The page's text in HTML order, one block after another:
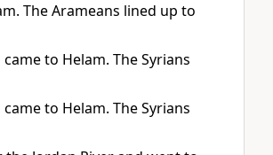
The Arameans lined up to
to Helam. The Syrians
to Helam. The Syrians